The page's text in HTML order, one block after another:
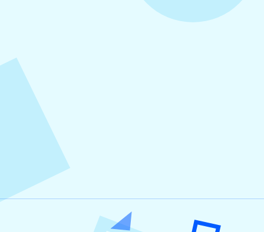
How to Increase Engagement on Social